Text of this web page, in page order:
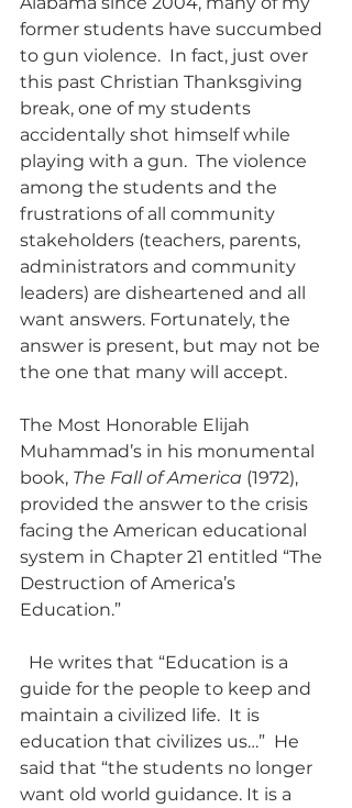
former students have succumbed
to gun violence.  In fact, just over
this past Christian Thanksgiving
break, one of my students
accidentally shot himself while
playing with a gun.  The violence
among the students and the
frustrations of all community
stakeholders (teachers, parents,
administrators and community
leaders) are disheartened and all
want answers. Fortunately, the
answer is present, but may not be
the one that many will accept.
The Most Honorable Elijah
Muhammad’s in his monumental
book, The Fall of America (1972),
provided the answer to the crisis
facing the American educational
system in Chapter 21 entitled “The
Destruction of America’s
Education.”
guide for the people to keep and
maintain a civilized life.  It is
education that civilizes us…”  He
said that “the students no longer
want old world guidance. It is a